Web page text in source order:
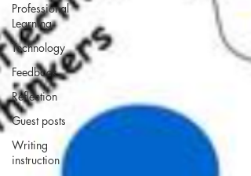
Professional
Learning
Technology
Feedback
Reflection
Guest posts
Writing
instruction